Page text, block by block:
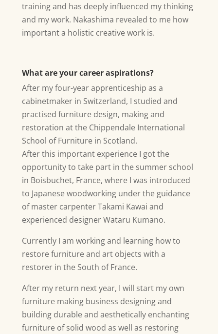
training and has deeply influenced my thinking
and my work. Nakashima revealed to me how
important a holistic creative work is.
What are your career aspirations?
After my four-year apprenticeship as a
cabinetmaker in Switzerland, I studied and
practised furniture design, making and
restoration at the Chippendale International
School of Furniture in Scotland.
After this important experience I got the
opportunity to take part in the summer school
in Boisbuchet, France, where I was introduced
to Japanese woodworking under the guidance
of master carpenter Takami Kawai and
experienced designer Wataru Kumano.
Currently I am working and learning how to
restore furniture and art objects with a
restorer in the South of France.
After my return next year, I will start my own
furniture making business designing and
building durable and aesthetically enchanting
furniture of solid wood as well as restoring